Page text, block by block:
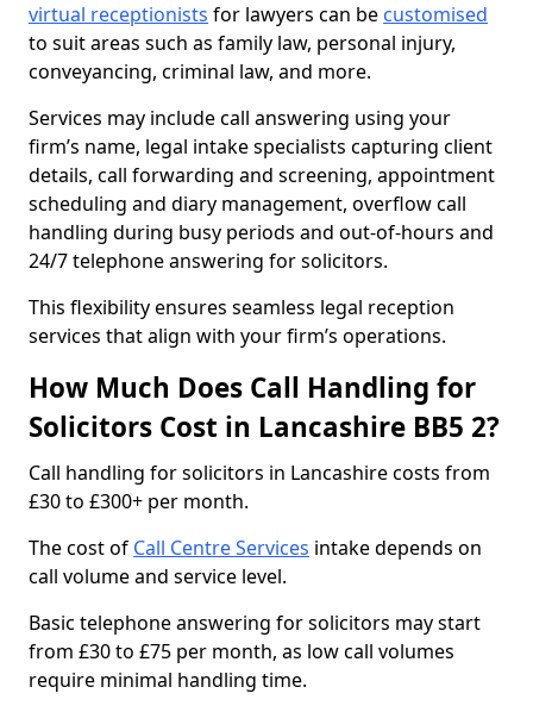
virtual receptionists for lawyers can be customised
to suit areas such as family law, personal injury,
conveyancing, criminal law, and more.
Services may include call answering using your
firm’s name, legal intake specialists capturing client
details, call forwarding and screening, appointment
scheduling and diary management, overflow call
handling during busy periods and out-of-hours and
24/7 telephone answering for solicitors.
This flexibility ensures seamless legal reception
services that align with your firm’s operations.
How Much Does Call Handling for
Solicitors Cost in Lancashire BB5 2?
Call handling for solicitors in Lancashire costs from
£30 to £300+ per month.
The cost of Call Centre Services intake depends on
call volume and service level.
Basic telephone answering for solicitors may start
from £30 to £75 per month, as low call volumes
require minimal handling time.